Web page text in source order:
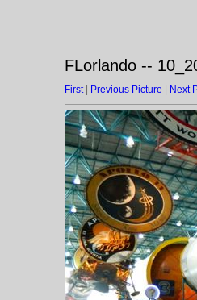
FLorlando --
First| Previous Picture Next